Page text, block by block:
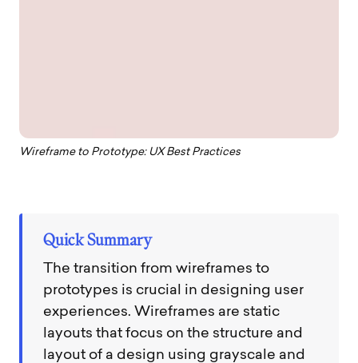
Wireframe to Prototype: UX Best Practices
Quick Summary
The transition from wireframes to
prototypes is crucial in designing user
experiences. Wireframes are static
layouts that focus on the structure and
layout of a design using grayscale and